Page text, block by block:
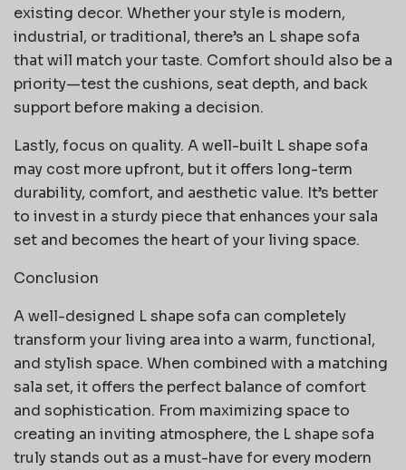
existing decor. Whether your style is modern,
industrial, or traditional, there’s an L shape sofa
that will match your taste. Comfort should also be a
priority—test the cushions, seat depth, and back
support before making a decision.
Lastly, focus on quality. A well-built L shape sofa
may cost more upfront, but it offers long-term
durability, comfort, and aesthetic value. It’s better
to invest in a sturdy piece that enhances your sala
set and becomes the heart of your living space.
Conclusion
A well-designed L shape sofa can completely
transform your living area into a warm, functional,
and stylish space. When combined with a matching
sala set, it offers the perfect balance of comfort
and sophistication. From maximizing space to
creating an inviting atmosphere, the L shape sofa
truly stands out as a must-have for every modern